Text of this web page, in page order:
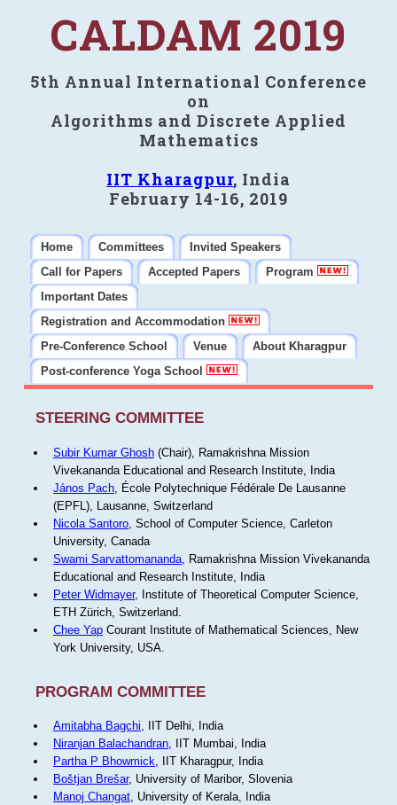
CALDAM 2019
5th Annual International Conference
on
Algorithms and Discrete Applied
Mathematics
IIT Kharagpur, India
February 14-16, 2019
Home Committees
Invited Speakers
Call for Papers
Accepted Papers
Program
Important Dates
Registration and Accommodation
Pre-Conference School
Venue
About Kharagpur
Post-conference Yoga School
STEERING COMMITTEE
Subir Kumar Ghosh(Chair), Ramakrishna Mission
Vivekananda Educational and Research Institute, India
János Pach, École Polytechnique Fédérale De Lausanne
(EPFL), Lausanne, Switzerland
Nicola Santoro, School of Computer Science, Carleton
University, Canada
Swami Sarvattomananda, Ramakrishna Mission Vivekananda
Educational and Research Institute, India
Peter Widmayer, Institute of Theoretical Computer Science,
ETH Zürich, Switzerland.
Chee YapCourant Institute of Mathematical Sciences, New
York University, USA.
PROGRAM COMMITTEE
Amitabha Bagchi, IIT Delhi, India
Niranjan Balachandran, IIT Mumbai, India
Partha P Bhowmick, IIT Kharagpur, India
Boštjan Brešar, University of Maribor, Slovenia
Manoj Changat, University of Kerala, India